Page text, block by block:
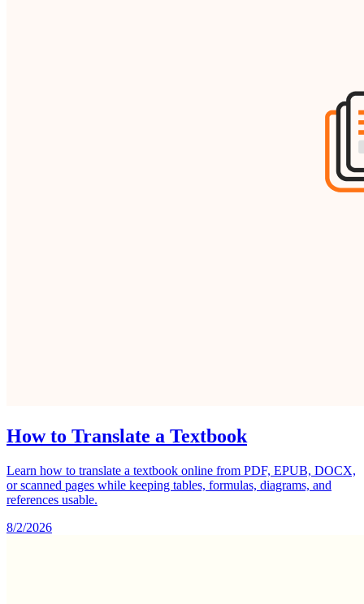
How to Translate a Textbook
Learn how to translate a textbook online from PDF, EPUB, DOCX,
or scanned pages while keeping tables, formulas, diagrams, and
references usable.
8/2/2026